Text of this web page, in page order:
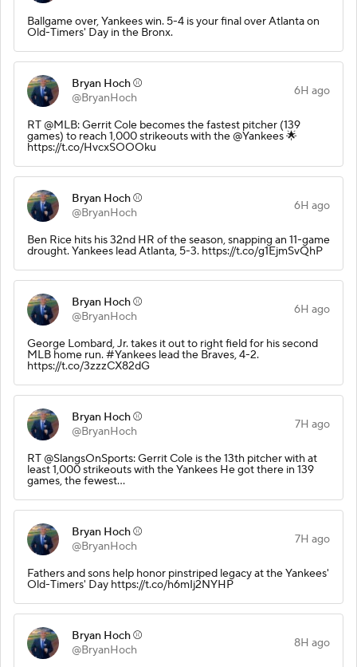
Ballgame over, Yankees win. 5-4 is your final over Atlanta on
Old-Timers' Day in the Bronx.
Bryan Hoch ⚾️
@BryanHoch
6H ago
RT @MLB: Gerrit Cole becomes the fastest pitcher (139
games) to reach 1,000 strikeouts with the @Yankees 🌟
https://t.co/HvcxSOOOku
Bryan Hoch ⚾️
@BryanHoch
6H ago
Ben Rice hits his 32nd HR of the season, snapping an 11-game
drought. Yankees lead Atlanta, 5-3. https://t.co/g1EjmSvQhP
Bryan Hoch ⚾️
@BryanHoch
6H ago
George Lombard, Jr. takes it out to right field for his second
MLB home run. #Yankees lead the Braves, 4-2.
https://t.co/3zzzCX82dG
Bryan Hoch ⚾️
@BryanHoch
7H ago
RT @SlangsOnSports: Gerrit Cole is the 13th pitcher with at
least 1,000 strikeouts with the Yankees He got there in 139
games, the fewest…
Bryan Hoch ⚾️
@BryanHoch
7H ago
Fathers and sons help honor pinstriped legacy at the Yankees'
Old-Timers' Day https://t.co/h6mIj2NYHP
Bryan Hoch ⚾️
@BryanHoch
8H ago